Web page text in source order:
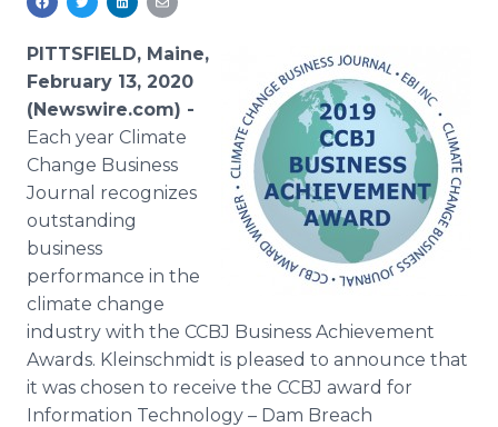
Media Room
RSS Feeds
Support
PITTSFIELD, Maine,
February 13, 2020
(Newswire.com) -
Each year Climate
Change Business
Journal recognizes
outstanding
business
performance in the
climate change
industry with the CCBJ Business Achievement
Awards. Kleinschmidt is pleased to announce that
it was chosen to receive the CCBJ award for
Information Technology – Dam Breach